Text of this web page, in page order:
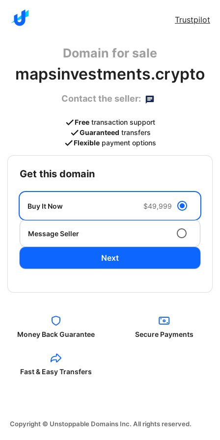
Trustpilot
Domain for sale
mapsinvestments.crypto
Contact the seller:
Free transaction support
Guaranteed transfers
Flexible payment options
get this domain
Buy It Now $49,999
Message Seller
Next
Money Back Guarantee Secure Payments
Fast & Easy Transfers
Copyright © Unstoppable Domains Inc. All rights reserved.